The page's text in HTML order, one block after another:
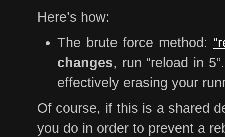
Here’s how:
The brute force method:
changes, run “reload in
effectively erasing your
Of course, if this is a shared
you do in order to prevent a